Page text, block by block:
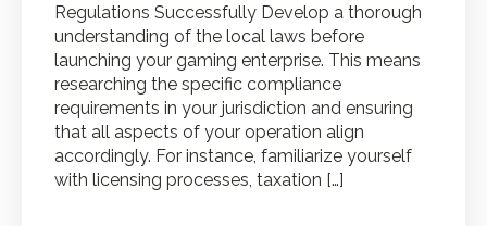
Regulations Successfully Develop a thorough
understanding of the local laws before
launching your gaming enterprise. This means
researching the specific compliance
requirements in your jurisdiction and ensuring
that all aspects of your operation align
accordingly. For instance, familiarize yourself
with licensing processes, taxation […]